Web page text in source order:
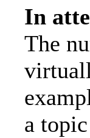
In
The
a